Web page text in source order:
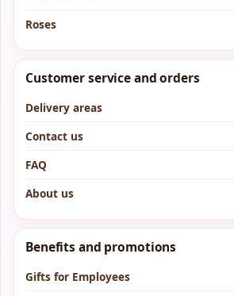
Roses
Customer service and orders
Delivery areas
Contact us
FAQ
About us
Benefits and promotions
Gifts for Employees